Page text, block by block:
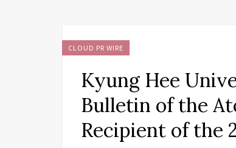
CLOUD PR WIRE
Kyung Hee
Bulletin of the
Recipient of the